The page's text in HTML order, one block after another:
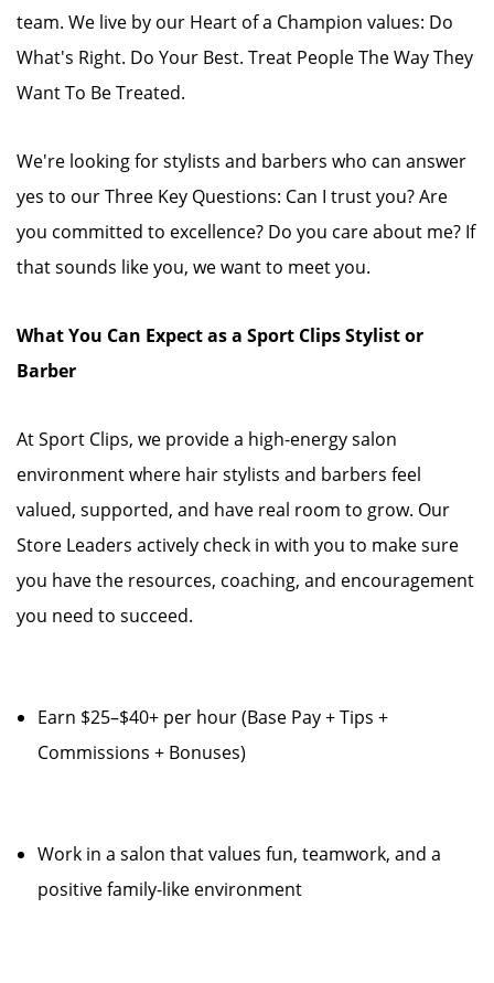
team. We live by our Heart of a Champion values: Do
What's Right. Do Your Best. Treat People The Way They
Want To Be Treated.
We're looking for stylists and barbers who can answer
yes to our Three Key Questions: Can I trust you? Are
you committed to excellence? Do you care about me? If
that sounds like you, we want to meet you.
What You Can Expect as a Sport Clips Stylist or
Barber
At Sport Clips, we provide a high-energy salon
environment where hair stylists and barbers feel
valued, supported, and have real room to grow. Our
Store Leaders actively check in with you to make sure
you have the resources, coaching, and encouragement
you need to succeed.
Earn $25–$40+ per hour (Base Pay + Tips +
Commissions + Bonuses)
Work in a salon that values fun, teamwork, and a
positive family-like environment